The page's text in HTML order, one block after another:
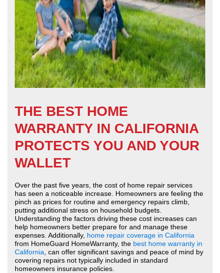
THE BEST HOME
WARRANTY IN CALIFORNIA
PROTECTS YOU AND YOUR
WALLET
Over the past five years, the cost of home repair services
has seen a noticeable increase. Homeowners are feeling the
pinch as prices for routine and emergency repairs climb,
putting additional stress on household budgets.
Understanding the factors driving these cost increases can
help homeowners better prepare for and manage these
expenses. Additionally, home repair coverage in California
from HomeGuard HomeWarranty, the best home warranty in
California , can offer significant savings and peace of mind by
covering repairs not typically included in standard
homeowners insurance policies.